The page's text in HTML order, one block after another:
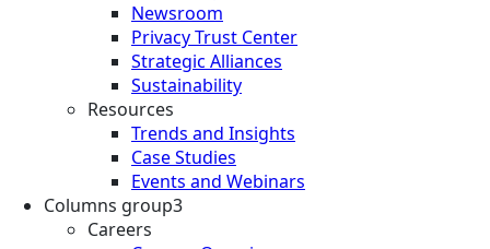
Newsroom
Privacy Trust Center
Strategic Alliances
Sustainability
Resources
Trends and Insights
Case Studies
Events and Webinars
Columns group3
Careers